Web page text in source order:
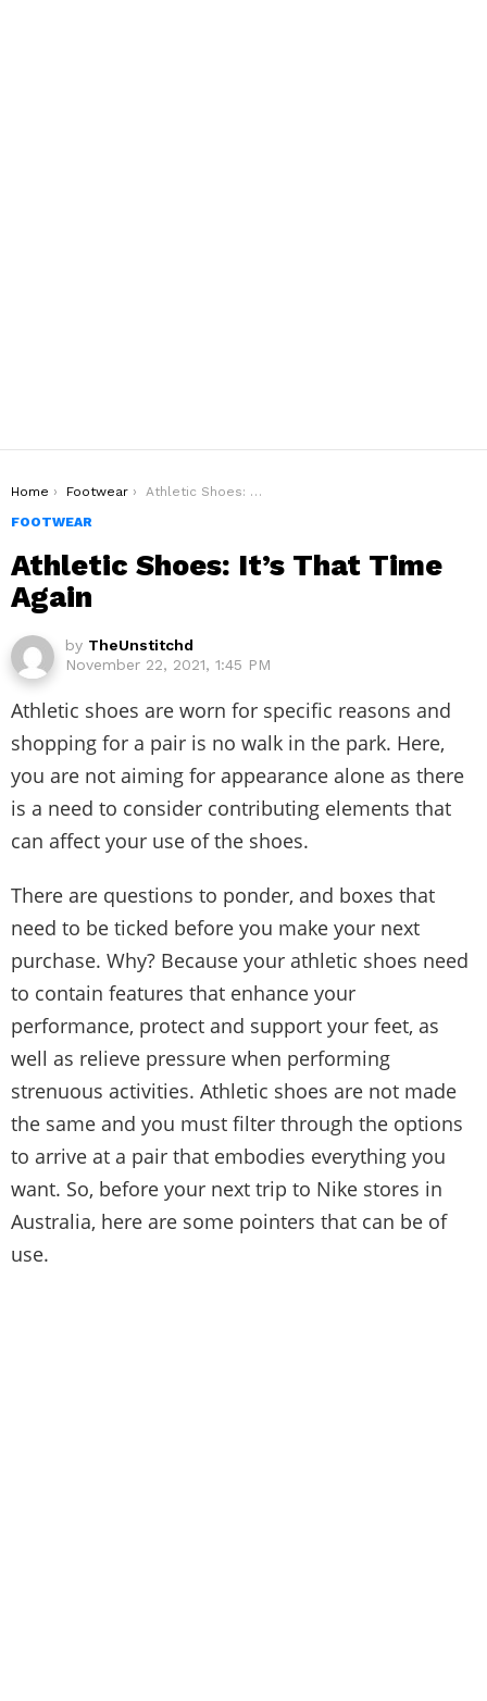
You are here:
Home Footwear
Athletic Shoes: It’s That Time Again
FOOTWEAR
Athletic Shoes: It’s That Time
Again
by TheUnstitchd
November 22, 2021, 1:45 PM
Athletic shoes are worn for specific reasons and
shopping for a pair is no walk in the park. Here,
you are not aiming for appearance alone as there
is a need to consider contributing elements that
can affect your use of the shoes.
There are questions to ponder, and boxes that
need to be ticked before you make your next
purchase. Why? Because your athletic shoes need
to contain features that enhance your
performance, protect and support your feet, as
well as relieve pressure when performing
strenuous activities. Athletic shoes are not made
the same and you must filter through the options
to arrive at a pair that embodies everything you
want. So, before your next trip to Nike stores in
Australia, here are some pointers that can be of
use.